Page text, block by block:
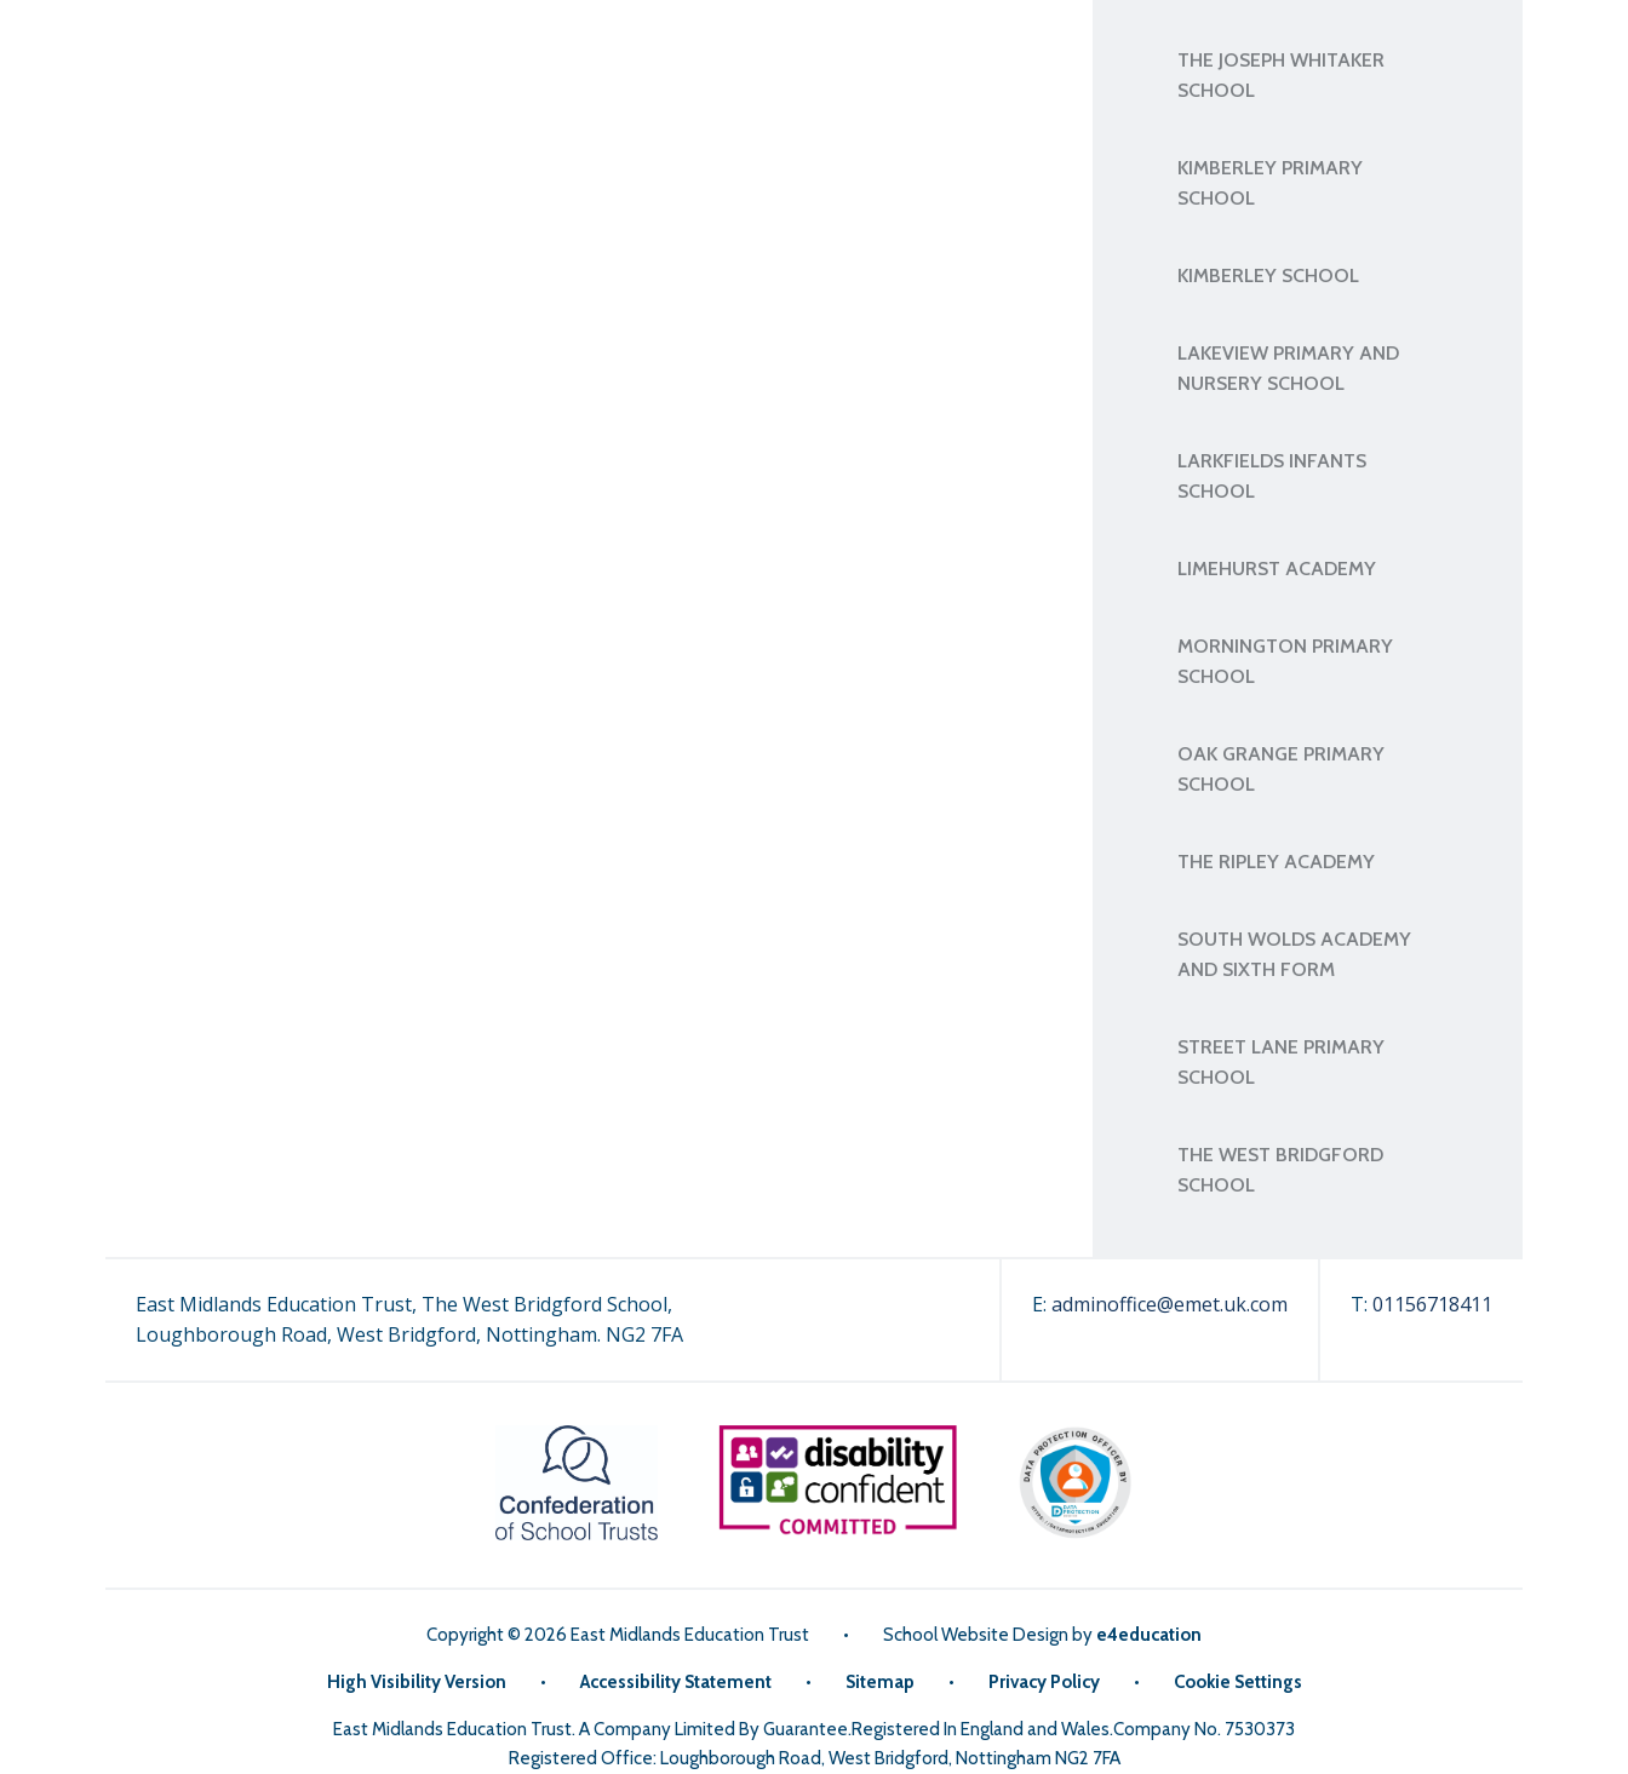
THE JOSEPH WHITAKER
SCHOOL
KIMBERLEY PRIMARY
SCHOOL
KIMBERLEY SCHOOL
LAKEVIEW PRIMARY AND
NURSERY SCHOOL
LARKFIELDS INFANTS
SCHOOL
LIMEHURST ACADEMY
MORNINGTON PRIMARY
SCHOOL
OAK GRANGE PRIMARY
SCHOOL
THE RIPLEY ACADEMY
SOUTH WOLDS ACADEMY
AND SIXTH FORM
STREET LANE PRIMARY
SCHOOL
THE WEST BRIDGFORD
SCHOOL
East Midlands Education Trust, The West Bridgford School,
Loughborough Road, West Bridgford, Nottingham. NG2 7FA
E: adminoffice@emet.uk.com T: 01156718411
Copyright © 2026 East Midlands Education Trust • School Website Design by e4education
High Visibility Version • Accessibility Statement • Sitemap • Privacy Policy • Cookie Settings
East Midlands Education Trust. A Company Limited By Guarantee.Registered In England and Wales.Company No. 7530373
Registered Office: Loughborough Road, West Bridgford, Nottingham NG2 7FA